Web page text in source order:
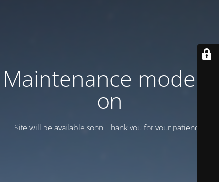
Maintenance mode is
on
Site will be available soon. Thank you for your patience!